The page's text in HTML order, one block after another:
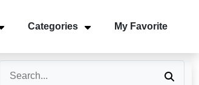
Categories My Favorite